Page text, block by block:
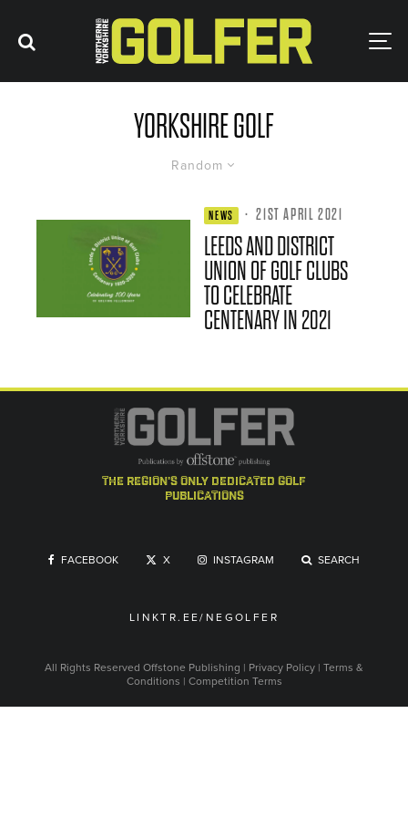
YORKSHIRE GOLF
Random
NEWS · 21ST APRIL 2021
LEEDS AND DISTRICT
UNION OF GOLF CLUBS
TO CELEBRATE
CENTENARY IN 2021
the region's only dedicated golf
publications
FACEBOOK X INSTAGRAM SEARCH
LINKTR.EE/NEGOLFER
All Rights Reserved Offstone Publishing | Privacy Policy | Terms &
Conditions | Competition Terms